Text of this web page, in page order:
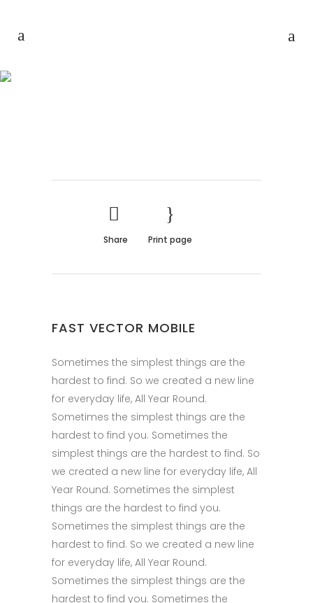
Share Print page
FAST VECTOR MOBILE
Sometimes the simplest things are the
hardest to find. So we created a new line
for everyday life, All Year Round.
Sometimes the simplest things are the
hardest to find you. Sometimes the
simplest things are the hardest to find. So
we created a new line for everyday life, All
Year Round. Sometimes the simplest
things are the hardest to find you.
Sometimes the simplest things are the
hardest to find. So we created a new line
for everyday life, All Year Round.
Sometimes the simplest things are the
hardest to find you. Sometimes the